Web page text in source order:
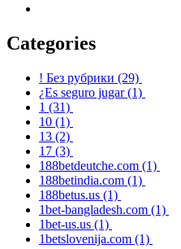
Categories
! Без рубрики (29)
¿Es seguro jugar(1)
1 (31)
10 (1)
13 (2)
17 (3)
188betdeutche.com (1)
188betindia.com (1)
188betus.us (1)
1bet-bangladesh.com (1)
1bet-us.us (1)
1betslovenija.com (1)